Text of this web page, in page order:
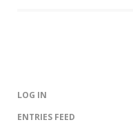
LOG IN
ENTRIES FEED